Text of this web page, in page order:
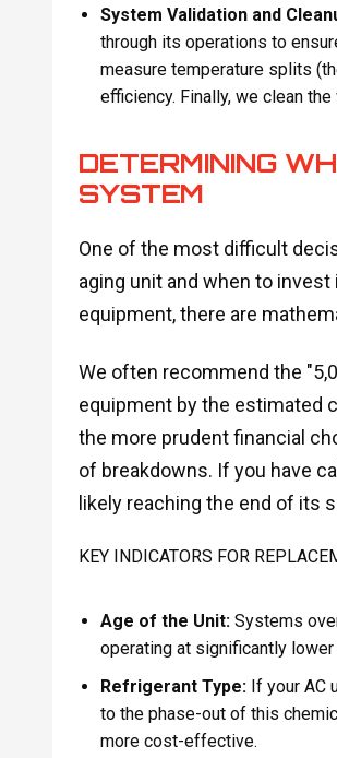
System Validation and
through its operations to
measure temperature splits
efficiency. Finally, we clean
DETERMINING
SYSTEM
One of the most difficult
aging unit and when to
equipment, there are
We often recommend the
equipment by the estimated
the more prudent financial
of breakdowns. If you have
likely reaching the end of its
KEY INDICATORS FOR
Age of the Unit:Systems
operating at significantly
Refrigerant Type:If your AC
to the phase-out of this
more cost-effective.